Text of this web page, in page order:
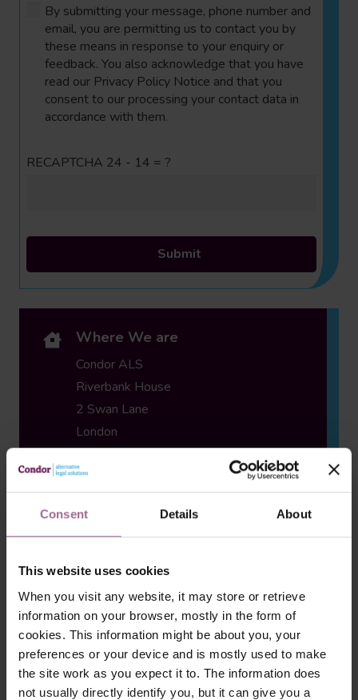
Consent Details About
This website uses cookies
When you visit any website, it may store or retrieve
information on your browser, mostly in the form of
cookies. This information might be about you, your
preferences or your device and is mostly used to make
the site work as you expect it to. The information does
not usually directly identify you, but it can give you a
By submitting your message, phone number and
email, you are permitting us to contact you by
these means in response to your enquiry or
feedback. You also acknowledge that you have
read our Privacy Policy Notice and that you
consent to our processing your contact data in
accordance with them.
RECAPTCHA 24 - 14 = ?
Submit
Where We are
Condor ALS
Riverbank House
2 Swan Lane
London
EC4R 3TT UK
Email
enquiries@condor-als.com
Phone
0330 460 7000